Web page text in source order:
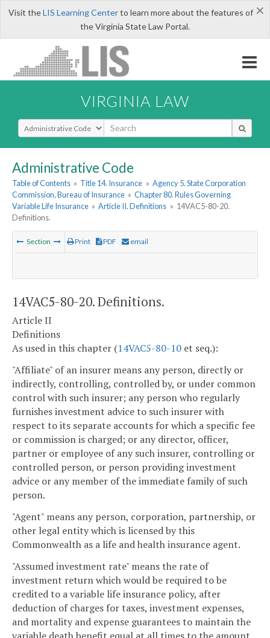
×
Visit theLIS Learning Centerto learn more about the features of
the Virginia State Law Portal.
VIRGINIA LAW
Select Search Type
Administrative Code
Table of Contents » Title 14. Insurance » Agency 5. State Corporation
Commission, Bureau of Insurance » Chapter 80. Rules Governing
Variable Life Insurance » Article II. Definitions » 14VAC5-80-20.
Definitions.
Section Print PDF email
14VAC5-80-20. Definitions.
Article II
Definitions
As used in this chapter (14VAC5-80-10 et seq.):
"Affiliate" of an insurer means any person, directly or
indirectly, controlling, controlled by, or under common
control with such insurer; any person who regularly
furnishes investment advice to such insurer with
respect to its separate accounts for which a specific fee
or commission is charged; or any director, officer,
partner or employee of any such insurer, controlling or
controlled person, or person providing investment
advice or any member of the immediate family of such
person.
"Agent" means any person, corporation, partnership, or
other legal entity which is licensed by this
Commonwealth as a life and health insurance agent.
"Assumed investment rate" means the rate of
investment return which would be required to be
credited to a variable life insurance policy, after
deduction of charges for taxes, investment expenses,
and mortality and expense guarantees to maintain the
variable death benefit equal at all times to the amount